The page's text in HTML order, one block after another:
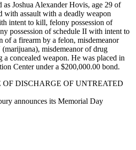
as Joshua Alexander Hovis, age 29 of
with assault with a deadly weapon
intent to kill, felony possession of
possession of schedule II with intent to
of a firearm by a felon, misdemeanor
misdemeanor of drug
a concealed weapon. He was placed in
Center under a $200,000.00 bond.
OF DISCHARGE OF UNTREATED
announces its Memorial Day